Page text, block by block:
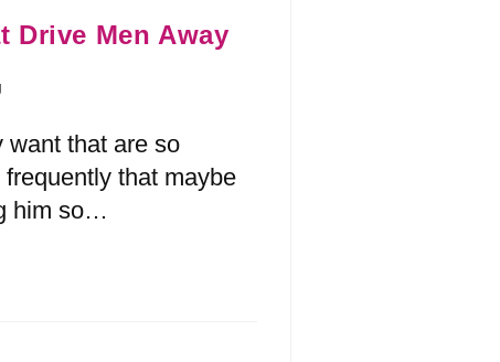
Drive Men Away
want that are so
that maybe
him so…